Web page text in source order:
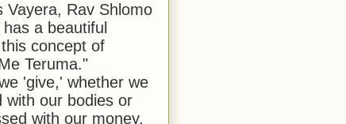
Vayera, Rav Shlomo
a beautiful
concept of
Teruma."
'give,' whether we
with our bodies or
with our money,